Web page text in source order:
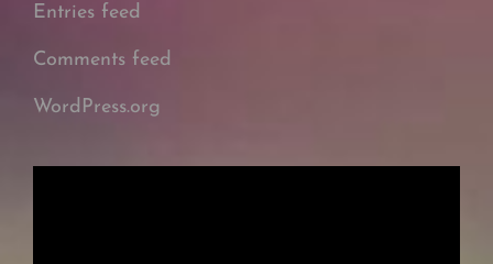
Entries feed
Comments feed
WordPress.org